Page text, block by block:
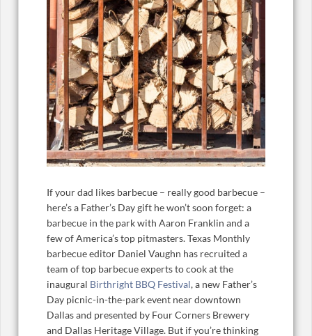
If your dad likes barbecue – really good barbecue –
here’s a Father’s Day gift he won’t soon forget: a
barbecue in the park with Aaron Franklin and a
few of America’s top pitmasters. Texas Monthly
barbecue editor Daniel Vaughn has recruited a
team of top barbecue experts to cook at the
inaugural Birthright BBQ Festival, a new Father’s
Day picnic-in-the-park event near downtown
Dallas and presented by Four Corners Brewery
and Dallas Heritage Village. But if you’re thinking